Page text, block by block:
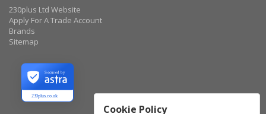
230plus Ltd Website
Apply For A Trade Account
Brands
Sitemap
230plus.co.uk
Secured by
Cookie Policy